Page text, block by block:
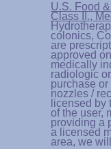
U.S. Food
Class II.,
colonics,
are
approved
medically
radiologic
purchase
nozzles /
licensed by
of the user,
providing a
a licensed
area, we